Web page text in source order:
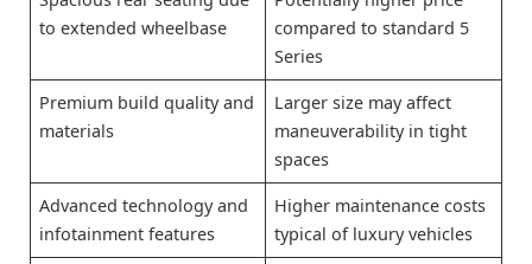
to extended wheelbase
compared to standard 5
Series
Premium build quality and
materials
Larger size may affect
maneuverability in tight
spaces
Advanced technology and
infotainment features
Higher maintenance costs
typical of luxury vehicles